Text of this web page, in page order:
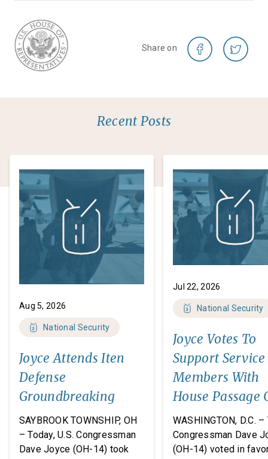
Share on
Recent Posts
Aug 5, 2026
National Security
Joyce Attends Iten
Defense
Groundbreaking
SAYBROOK TOWNSHIP, OH
– Today, U.S. Congressman
Dave Joyce (OH-14) took
Jul 22, 2026
National Security
Joyce Votes To
Support Service
Members With
House Passage
FY27 National
Defense
Authorization
WASHINGTON, D.C. –
Congressman Dave
(OH-14) voted in